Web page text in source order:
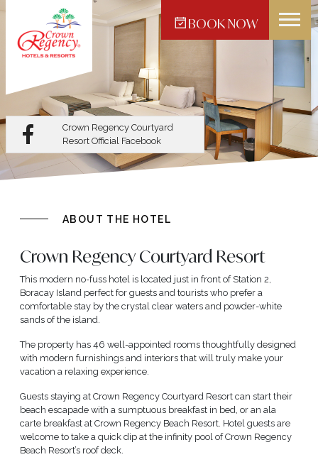
Crown Regency Hotel -
Makati
BOOK NOW
Crown Regency Courtyard
ResortOfficial Facebook
ABOUT THE HOTEL
Crown Regency Courtyard Resort
This modern no-fuss hotel is located just in front of Station 2,
Boracay Island perfect for guests and tourists who prefer a
comfortable stay by the crystal clear waters and powder-white
sands of the island.
The property has 46 well-appointed rooms thoughtfully designed
with modern furnishings and interiors that will truly make your
vacation a relaxing experience.
Guests staying at Crown Regency Courtyard Resort can start their
beach escapade with a sumptuous breakfast in bed, or an ala
carte breakfast at Crown Regency Beach Resort. Hotel guests are
welcome to take a quick dip at the infinity pool of Crown Regency
Beach Resort’s roof deck.